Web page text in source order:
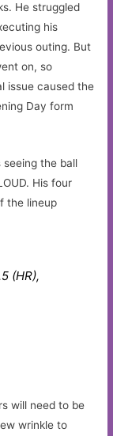
He struggled
his
outing. But
on, so
issue caused the
Day form
seeing the ball
His four
the lineup
(HR),
will need to be
wrinkle to